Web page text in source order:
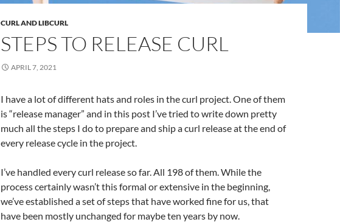
CURL AND LIBCURL
STEPS TO RELEASE CURL
APRIL 7, 2021
I have a lot of different hats and roles in the curl project. One of them
is “release manager” and in this post I’ve tried to write down pretty
much all the steps I do to prepare and ship a curl release at the end of
every release cycle in the project.
I’ve handled every curl release so far. All 198 of them. While the
process certainly wasn’t this formal or extensive in the beginning,
we’ve established a set of steps that have worked fine for us, that
have been mostly unchanged for maybe ten years by now.